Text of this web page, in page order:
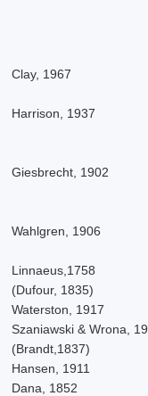
Clay, 1967
Harrison, 1937
Giesbrecht, 1902
Wahlgren, 1906
Linnaeus,1758
(Dufour, 1835)
Waterston, 1917
Szaniawski & Wrona,
(Brandt,1837)
Hansen, 1911
Dana, 1852